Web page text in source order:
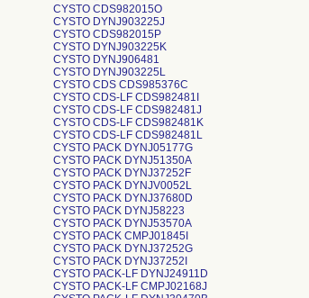
CYSTO CDS982015O
CYSTO DYNJ903225J
CYSTO CDS982015P
CYSTO DYNJ903225K
CYSTO DYNJ906481
CYSTO DYNJ903225L
CYSTO CDS CDS985376C
CYSTO CDS-LF CDS982481I
CYSTO CDS-LF CDS982481J
CYSTO CDS-LF CDS982481K
CYSTO CDS-LF CDS982481L
CYSTO PACK DYNJ05177G
CYSTO PACK DYNJ51350A
CYSTO PACK DYNJ37252F
CYSTO PACK DYNJV0052L
CYSTO PACK DYNJ37680D
CYSTO PACK DYNJ58223
CYSTO PACK DYNJ53570A
CYSTO PACK CMPJ01845I
CYSTO PACK DYNJ37252G
CYSTO PACK DYNJ37252I
CYSTO PACK-LF DYNJ24911D
CYSTO PACK-LF CMPJ02168J